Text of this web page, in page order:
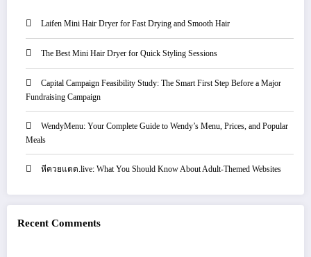
Laifen Mini Hair Dryer for Fast Drying and Smooth Hair
The Best Mini Hair Dryer for Quick Styling Sessions
Capital Campaign Feasibility Study: The Smart First Step Before a Major
Fundraising Campaign
WendyMenu: Your Complete Guide to Wendy’s Menu, Prices, and Popular
Meals
หีควยแตด.live: What You Should Know About Adult-Themed Websites
Recent Comments